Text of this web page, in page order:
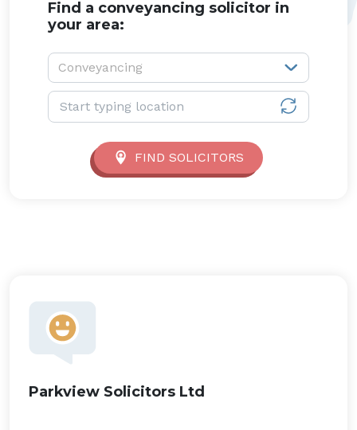
Find a conveyancing solicitor in
your area:
Service type:
Conveyancing
Location:
FIND SOLICITORS
Parkview Solicitors Ltd